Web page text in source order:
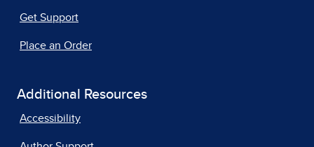
Get Support
Place an Order
Additional Resources
Accessibility